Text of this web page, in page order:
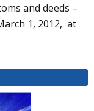
and deeds –
1, 2012, at